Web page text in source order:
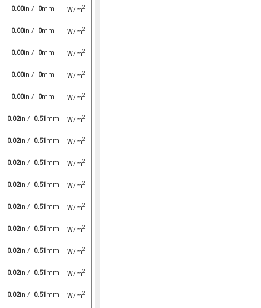
0.00in / 0mm W/m2
0.00in / 0mm W/m2
0.00in / 0mm W/m2
0.00in / 0mm W/m2
0.00in / 0mm W/m2
0.02in / 0.51mm W/m2
0.02in / 0.51mm W/m2
0.02in / 0.51mm W/m2
0.02in / 0.51mm W/m2
0.02in / 0.51mm W/m2
0.02in / 0.51mm W/m2
0.02in / 0.51mm W/m2
0.02in / 0.51mm W/m2
0.02in / 0.51mm W/m2